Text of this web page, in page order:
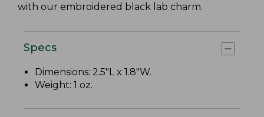
with our embroidered black lab charm.
Specs
Dimensions: 2.5"L x 1.8"W.
Weight: 1 oz.